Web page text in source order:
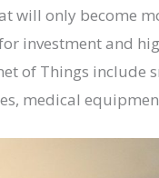
will only become
investment and
of Things include
medical